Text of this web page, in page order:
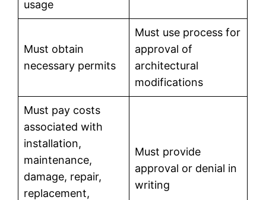
usage
Must obtain
necessary permits
Must use process for
approval of
architectural
modifications
Must pay costs
associated with
installation,
maintenance,
damage, repair,
replacement,
Must provide
approval or denial in
writing